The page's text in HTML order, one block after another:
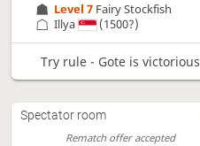
Level 7 Fairy Stockfish
Illya
(1500?)
Try rule - Gote is victorious
Spectator room
Rematch offer accepted